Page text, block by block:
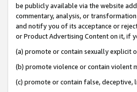
be publicly available via the website
commentary, analysis, or
and notify you of its acceptance or
or Product Advertising Content on it, if
(a) promote or contain sexually explicit
(b) promote violence or contain violent
(c) promote or contain false,